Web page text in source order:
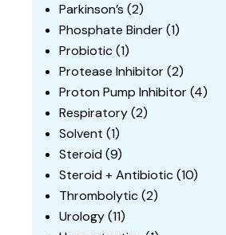
Parkinson’s (2)
Phosphate Binder(1)
Probiotic(1)
Protease Inhibitor(2)
Proton Pump Inhibitor(4)
Respiratory(2)
Solvent (1)
Steroid(9)
Steroid + Antibiotic(10)
Thrombolytic(2)
Urology(11)